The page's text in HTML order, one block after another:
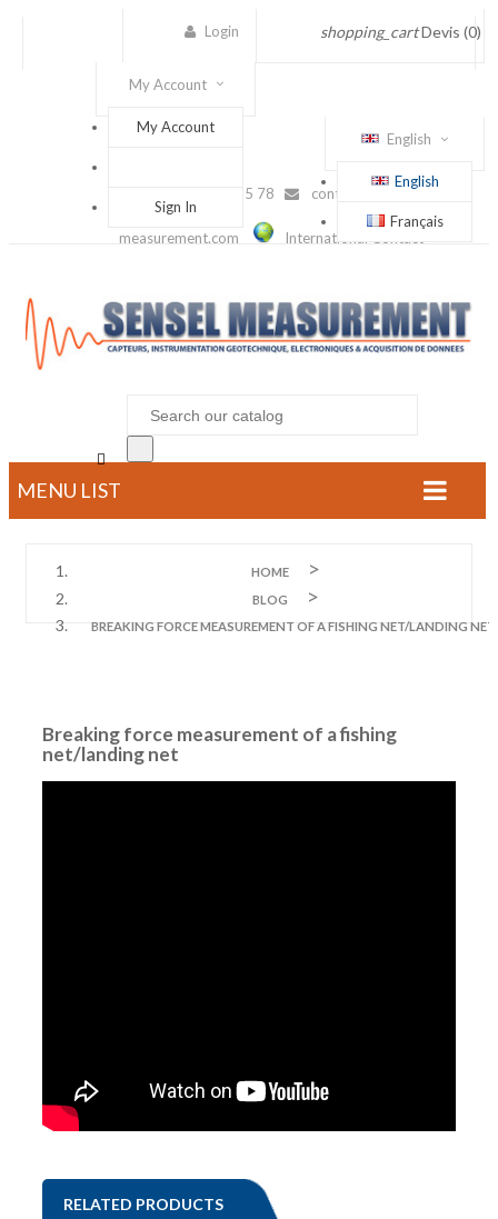
shopping_cart Devis (0)
Login
My Account
My Account
Sign In
English
English
Français
(+33) 1 56 88 25 78 contact@sensel-
measurement.com International Contact

MENU LIST
HOME
BLOG
BREAKING FORCE MEASUREMENT OF A FISHING NET/LANDING NET
Breaking force measurement of a fishing
net/landing net
RELATED PRODUCTS